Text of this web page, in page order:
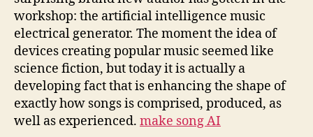
workshop: the artificial intelligence music
electrical generator. The moment the idea of
devices creating popular music seemed like
science fiction, but today it is actually a
developing fact that is enhancing the shape of
exactly how songs is comprised, produced, as
well as experienced. make song AI